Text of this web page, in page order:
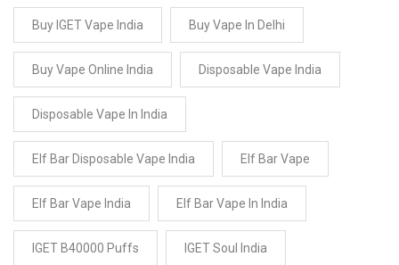
Buy IGET Vape India Buy Vape In Delhi
Buy Vape Online India Disposable Vape India
Disposable Vape In India
Elf Bar Disposable Vape India Elf Bar Vape
Elf Bar Vape India Elf Bar Vape In India
IGET B40000 Puffs IGET Soul India